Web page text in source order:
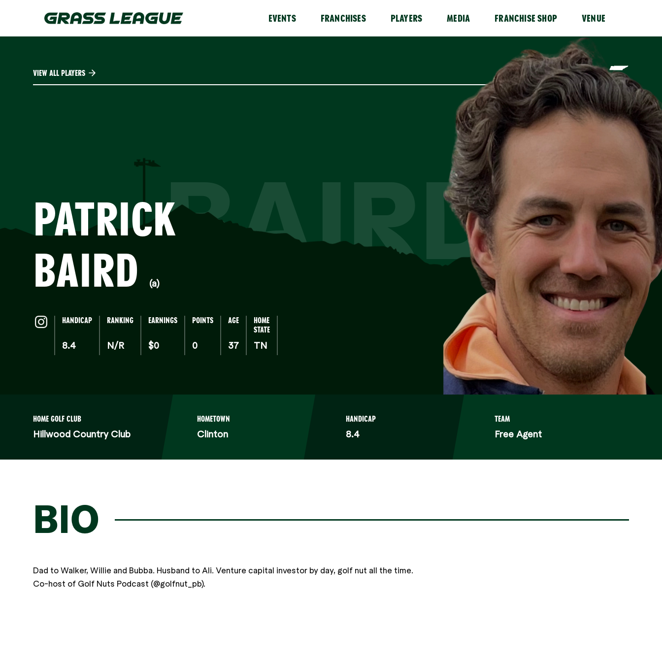
content
EVENTS FRANCHISES PLAYERS MEDIA FRANCHISE SHOP VENUE
VIEW ALL PLAYERS
BAIRD
PATRICK
BAIRD
(a)
HANDICAP
8.4
RANKING
N/R
EARNINGS
$0
POINTS
0
AGE
37
HOME
STATE
TN
HOME GOLF CLUB
Hillwood Country Club
HOMETOWN
Clinton
HANDICAP
8.4
TEAM
Free Agent
BIO
Dad to Walker, Willie and Bubba. Husband to Ali. Venture capital investor by day, golf nut all the time.
Co-host of Golf Nuts Podcast (@golfnut_pb).